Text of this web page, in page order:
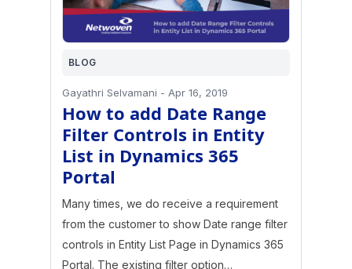
BLOG
Gayathri Selvamani - Apr 16, 2019
How to add Date Range
Filter Controls in Entity
List in Dynamics 365
Portal
Many times, we do receive a requirement
from the customer to show Date range filter
controls in Entity List Page in Dynamics 365
Portal. The existing filter option…